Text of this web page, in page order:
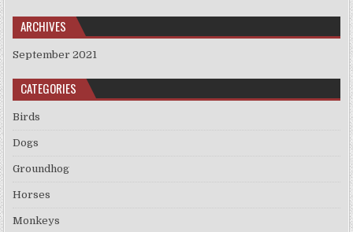
ARCHIVES
September 2021
CATEGORIES
Birds
Dogs
Groundhog
Horses
Monkeys